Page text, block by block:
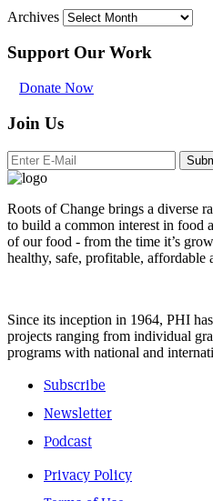
Archives
Support Our Work
Donate Now
Join Us
Roots of Change brings a diverse
to build a common interest in food
of our food - from the time it’s
healthy, safe, profitable, affordable
Since its inception in 1964, PHI
projects ranging from individual
programs with national and
Subscribe
Newsletter
Podcast
Privacy Policy